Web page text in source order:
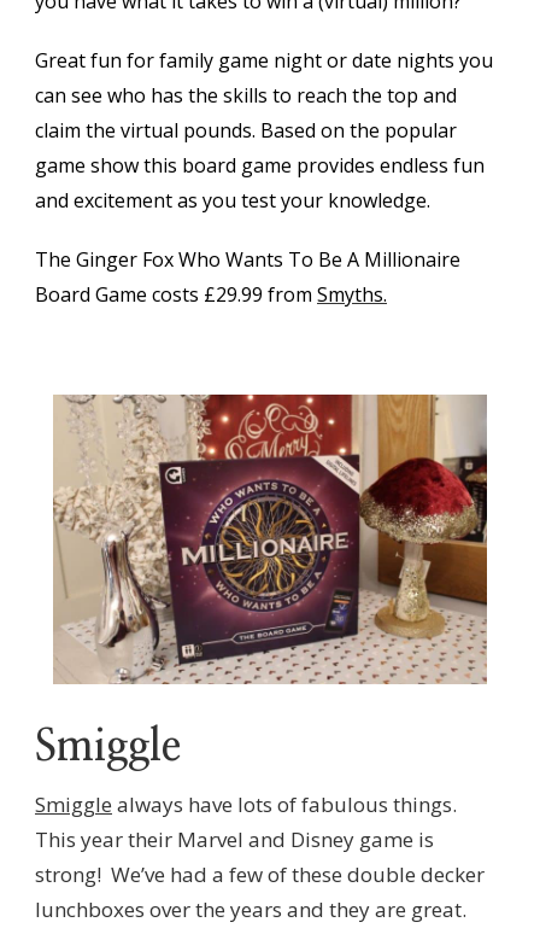
Great fun for family game night or date nights you
can see who has the skills to reach the top and
claim the virtual pounds. Based on the popular
game show this board game provides endless fun
and excitement as you test your knowledge.
The Ginger Fox Who Wants To Be A Millionaire
Board Game costs £29.99 from Smyths.
Smiggle
Smiggle always have lots of fabulous things.
This year their Marvel and Disney game is
strong! We’ve had a few of these double decker
lunchboxes over the years and they are great.